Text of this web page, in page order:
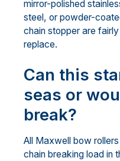
mirror-polished
steel, or powder-
chain stopper are
replace.
Can this
seas or
break?
All Maxwell bow
chain breaking load in